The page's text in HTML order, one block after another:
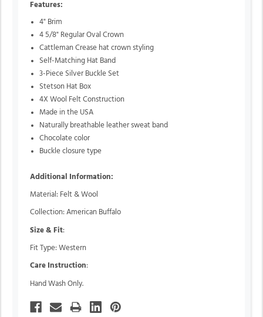
Features:
4" Brim
4 5/8" Regular Oval Crown
Cattleman Crease hat crown styling
Self-Matching Hat Band
3-Piece Silver Buckle Set
Stetson Hat Box
4X Wool Felt Construction
Made in the USA
Naturally breathable leather sweat band
Chocolate color
Buckle closure type
Additional Information:
Material: Felt & Wool
Collection: American Buffalo
Size & Fit:
Fit Type: Western
Care Instruction:
Hand Wash Only.